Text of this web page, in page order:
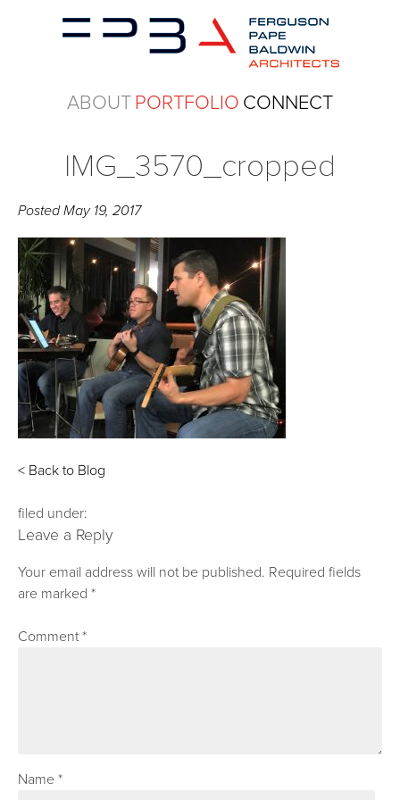
ABOUTPORTFOLIO CONNECT
IMG_3570_cropped
PostedMay 19, 2017
< Back to Blog
filed under:
Leave a Reply
Your email address will not be published. Required fields
are marked*
Comment*
Name*